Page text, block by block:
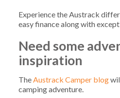
Experience the Austrack
easy finance along with
Need some
inspiration
The Austrack Camper blog
camping adventure.